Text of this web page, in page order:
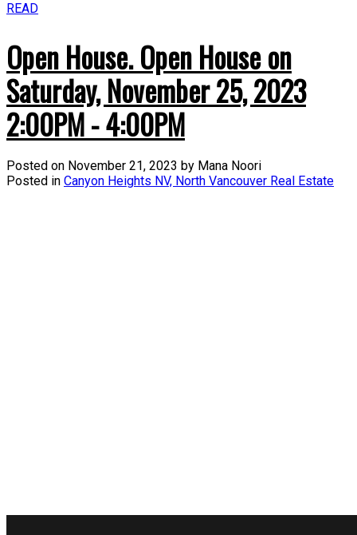
READ
Open House. Open House on
Saturday, November 25, 2023
2:00PM - 4:00PM
Posted on November 21, 2023 by Mana Noori
Posted in Canyon Heights NV, North Vancouver Real Estate